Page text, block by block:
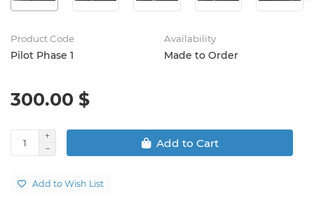
Product Code
Pilot Phase 1
Availability
Made to Order
300.00 $
Add to Cart
Add to Wish List